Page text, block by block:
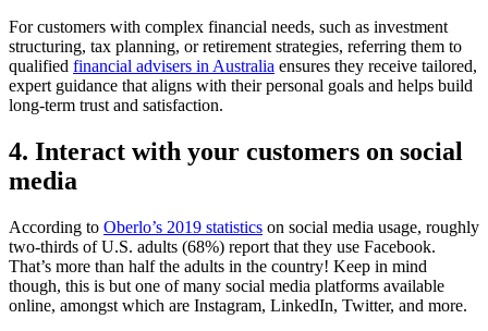
For customers with complex financial needs, such as investment
structuring, tax planning, or retirement strategies, referring them to
qualified financial advisers in Australia ensures they receive tailored,
expert guidance that aligns with their personal goals and helps build
long-term trust and satisfaction.
4. Interact with your customers on social
media
According to Oberlo’s 2019 statistics on social media usage, roughly
two-thirds of U.S. adults (68%) report that they use Facebook.
That’s more than half the adults in the country! Keep in mind
though, this is but one of many social media platforms available
online, amongst which are Instagram, LinkedIn, Twitter, and more.